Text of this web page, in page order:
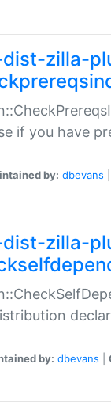
zilla-
if you have
by: dbevans
zilla-
by: dbevans